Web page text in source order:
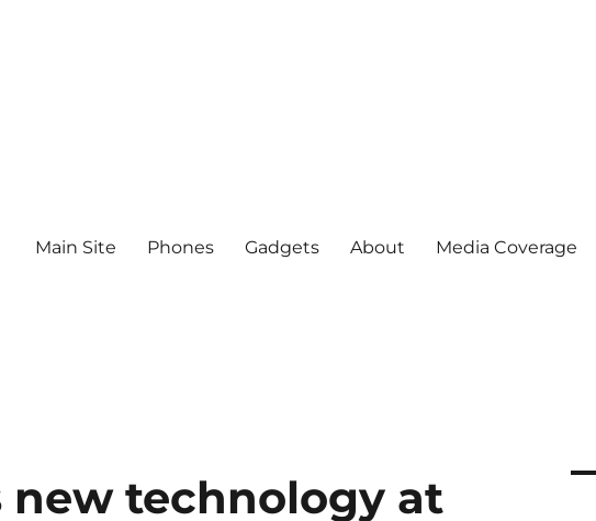
Main Site Phones Gadgets About Media Coverage
new technology at